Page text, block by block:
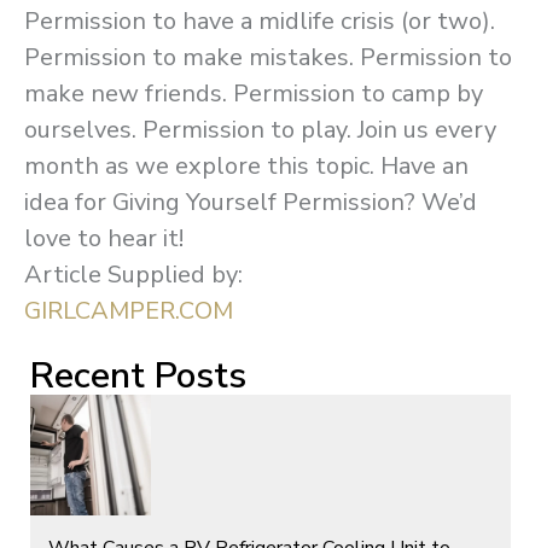
Permission to have a midlife crisis (or two).
Permission to make mistakes. Permission to
make new friends. Permission to camp by
ourselves. Permission to play. Join us every
month as we explore this topic. Have an
idea for Giving Yourself Permission? We’d
love to hear it!
Article Supplied by:
GIRLCAMPER.COM
Recent Posts